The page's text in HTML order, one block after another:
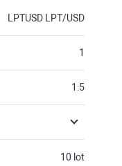
LPTUSD LPT/USD
1
1:5
10 lot